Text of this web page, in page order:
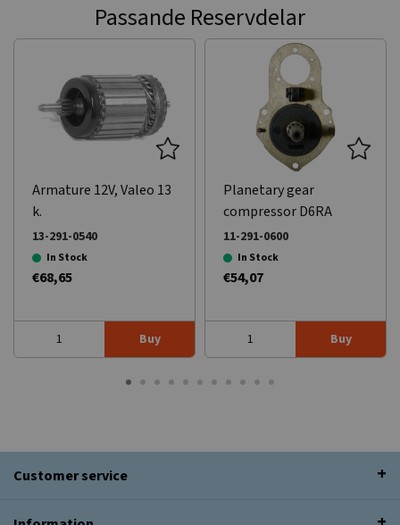
Passande Reservdelar
Armature 12V, Valeo 13
k.
13-291-0540
In Stock
€68,65
Buy
Planetary gear
compressor D6RA
series.
11-291-0600
In Stock
€54,07
Buy
Customer service